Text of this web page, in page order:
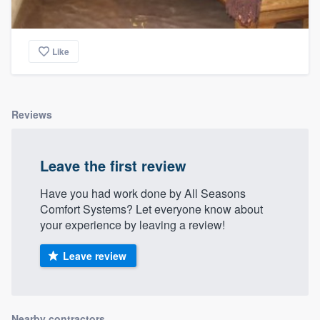
Like
Reviews
Leave the first review
Have you had work done by All Seasons
Comfort Systems? Let everyone know about
your experience by leaving a review!
Leave review